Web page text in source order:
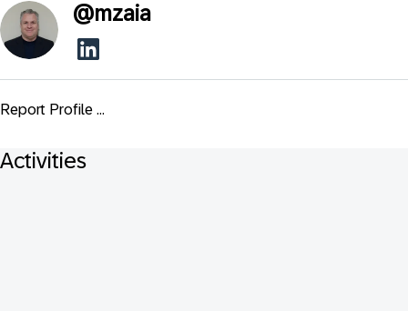
@mzaia
Report Profile ...
Activities